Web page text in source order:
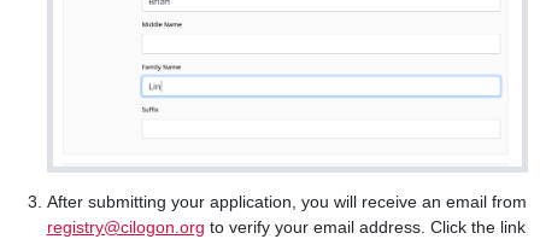
After submitting your application, you will receive an email from
registry@cilogon.org to verify your email address. Click the link